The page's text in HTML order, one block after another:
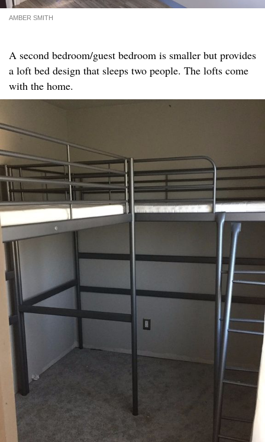
AMBER SMITH
A second bedroom/guest bedroom is smaller but provides
a loft bed design that sleeps two people. The lofts come
with the home.